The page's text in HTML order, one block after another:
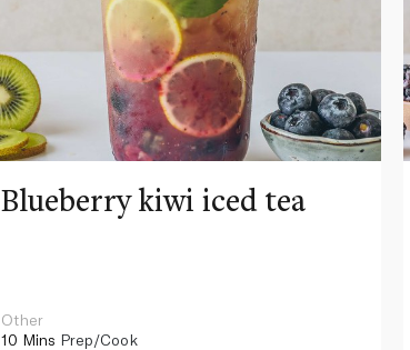
Blueberry kiwi iced tea
Other
10 Mins Prep/Cook